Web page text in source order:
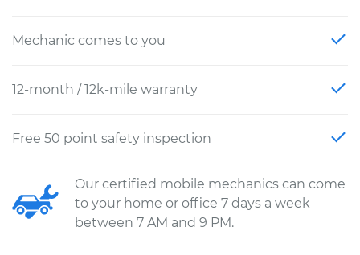
Mechanic comes to you
12-month / 12k-mile warranty
Free 50 point safety inspection
Our certified mobile mechanics can come
to your home or office 7 days a week
between 7 AM and 9 PM.